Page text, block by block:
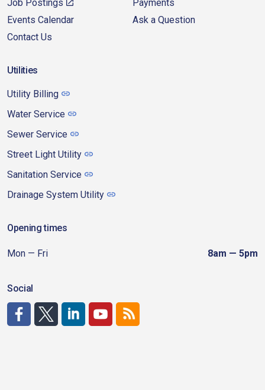
Job Postings
Payments
Events Calendar
Ask a Question
Contact Us
Utilities
Utility Billing
Water Service
Sewer Service
Street Light Utility
Sanitation Service
Drainage System Utility
Opening times
Mon — Fri 8am — 5pm
Social